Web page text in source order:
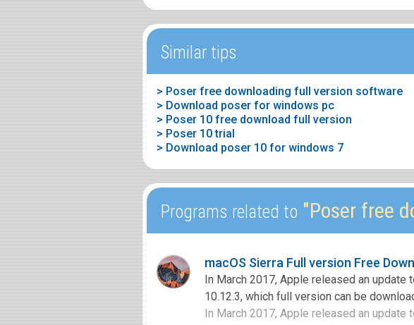
Similar tips
> Poser free downloading full version software
> Download poser for windows pc
> Poser 10 free download full version
> Poser 10 trial
> Download poser 10 for windows 7
Programs related to "Poser free
macOS Sierra Full version Free
In March 2017, Apple released an
10.12.3, which full version can be
In March 2017, Apple released an